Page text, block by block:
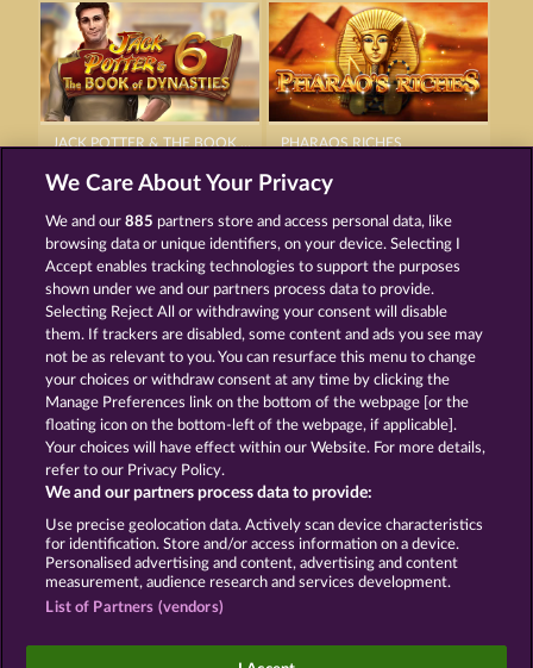
JACK POTTER & THE BOOK OF DYNASTIES 6 PHARAOS RICHES
JACK POTTER AND THE BOOK OF TEOS
Terms & Conditions Privacy Statement
Imprint Company FAQ Facebook
Social casino games are solely intended for
We Care About Your Privacy
We and our885 partners store and access personal data, like
browsing data or unique identifiers, on your device. Selecting I
Accept enables tracking technologies to support the purposes
shown under we and our partners process data to provide.
Selecting Reject All or withdrawing your consent will disable
them. If trackers are disabled, some content and ads you see may
not be as relevant to you. You can resurface this menu to change
your choices or withdraw consent at any time by clicking the
Manage Preferences link on the bottom of the webpage [or the
floating icon on the bottom-left of the webpage, if applicable].
Your choices will have effect within our Website. For more details,
refer to our Privacy Policy.
We and our partners process data to provide:
Use precise geolocation data. Actively scan device characteristics
for identification. Store and/or access information on a device.
Personalised advertising and content, advertising and content
measurement, audience research and services development.
List of Partners (vendors)